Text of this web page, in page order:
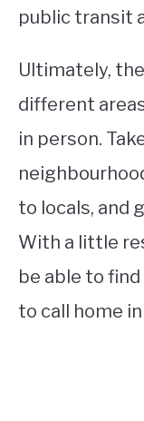
public transit
Ultimately,
different
in person.
to locals, and
With a little
be able to
to call home